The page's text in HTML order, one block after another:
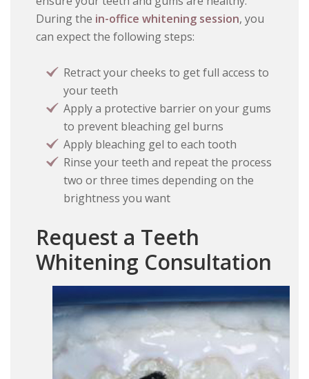
During the in-office whitening session, you
can expect the following steps:
Retract your cheeks to get full access to
your teeth
Apply a protective barrier on your gums
to prevent bleaching gel burns
Apply bleaching gel to each tooth
Rinse your teeth and repeat the process
two or three times depending on the
brightness you want
Request a Teeth
Whitening Consultation